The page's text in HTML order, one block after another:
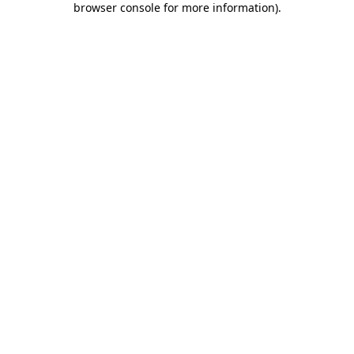
browser console for more information).